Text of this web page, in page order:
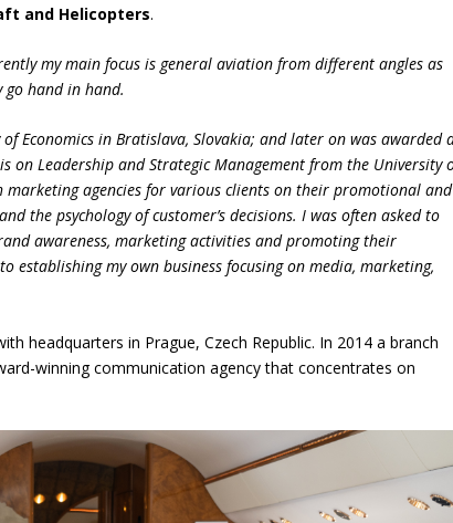
and Helicopters.
my main focus is general aviation from different angles as
hand in hand.
Economics in Bratislava, Slovakia; and later on was awarded
on Leadership and Strategic Management from the University
agencies for various clients on their promotional and
the psychology of customer’s decisions. I was often asked to
awareness, marketing activities and promoting their
my own business focusing on media, marketing,
headquarters in Prague, Czech Republic. In 2014 a branch
winning communication agency that concentrates on